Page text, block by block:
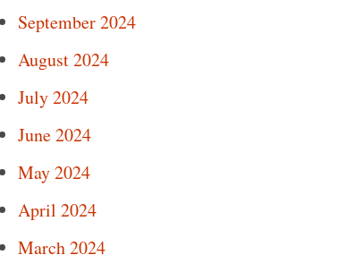
September 2024
August 2024
July 2024
June 2024
May 2024
April 2024
March 2024